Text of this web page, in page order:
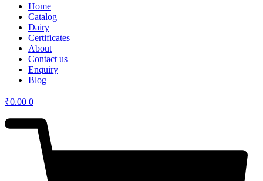
Home
Catalog
Dairy
Certificates
About
Contact us
Enquiry
Blog
₹0.00 0